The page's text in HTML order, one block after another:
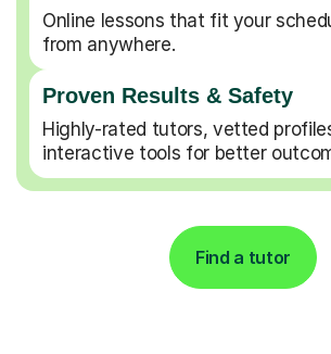
Online lessons that fit your
from anywhere.
Proven Results & Safety
Highly-rated tutors, vetted
interactive tools for better
Find a tutor